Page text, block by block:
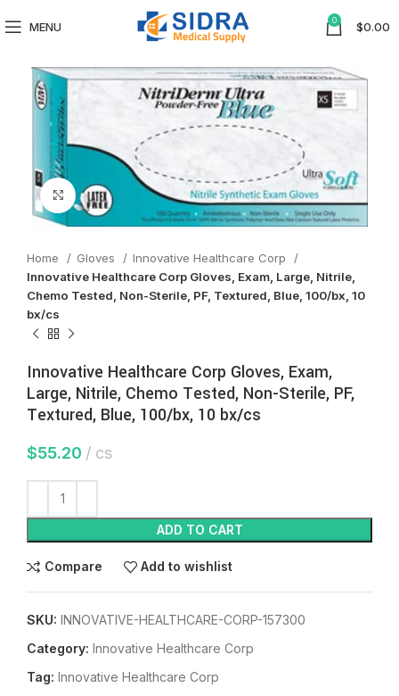
MENU 0 $0.00
Click to enlarge
Home Gloves
Innovative Healthcare Corp
Innovative Healthcare Corp Gloves, Exam, Large, Nitrile,
Chemo Tested, Non-Sterile, PF, Textured, Blue, 100/bx, 10
bx/cs
Innovative Healthcare Corp Gloves, Exam,
Large, Nitrile, Chemo Tested, Non-Sterile, PF,
Textured, Blue, 100/bx, 10 bx/cs
$55.20 cs
ADD TO CART
Compare Add to wishlist
SKU: INNOVATIVE-HEALTHCARE-CORP-157300
Category: Innovative Healthcare Corp
Tag: Innovative Healthcare Corp